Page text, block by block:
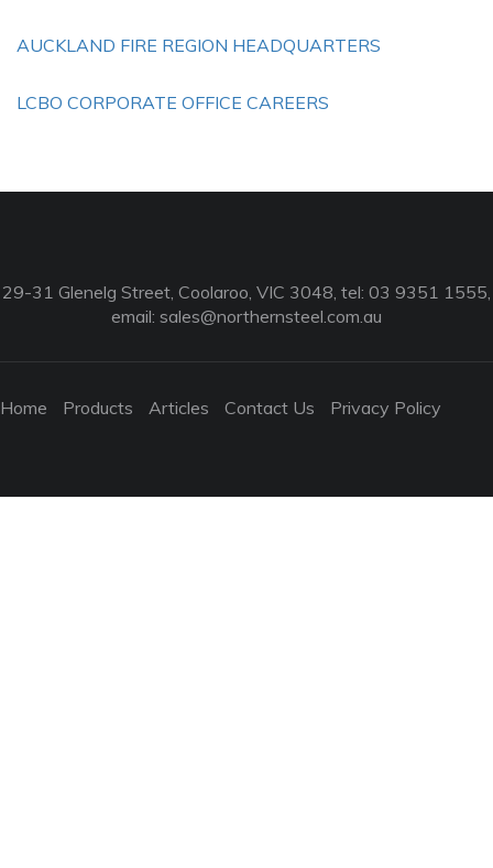
AUCKLAND FIRE REGION HEADQUARTERS
LCBO CORPORATE OFFICE CAREERS
29-31 Glenelg Street, Coolaroo, VIC 3048, tel: 03 9351 1555,
email: sales@northernsteel.com.au
Home Products Articles Contact Us Privacy Policy